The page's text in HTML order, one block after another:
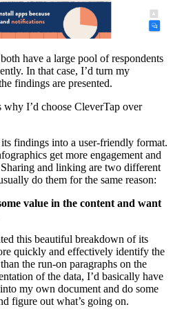
have a large pool of respondents
In that case, I’d turn my
findings are presented.
why I’d choose CleverTap over
findings into a user-friendly format.
get more engagement and
and linking are two different
do them for the same reason:
value in the content and want
this beautiful breakdown of its
quickly and effectively identify the
the run-on paragraphs on the
of the data, I’d basically have
my own document and do some
figure out what’s going on.